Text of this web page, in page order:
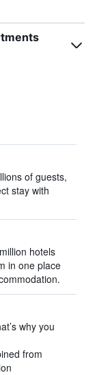
of guests,
stay with
hotels
in one place
why you
from